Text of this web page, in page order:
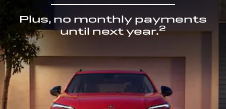
Plus, no monthly payments
until next year.2